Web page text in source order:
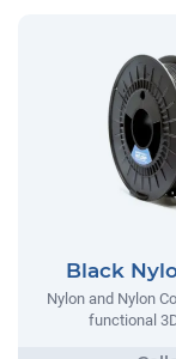
Black
Nylon and Nylon
functional